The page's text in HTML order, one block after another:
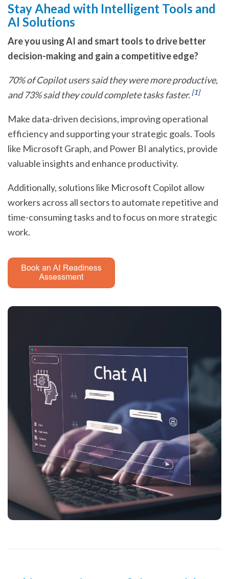
Stay Ahead with Intelligent Tools and
AI Solutions
Are you using AI and smart tools to drive better
decision-making and gain a competitive edge?
70% of Copilot users said they were more productive,
and 73% said they could complete tasks faster. [1]
Make data-driven decisions, improving operational
efficiency and supporting your strategic goals. Tools
like Microsoft Graph, and Power BI analytics, provide
valuable insights and enhance productivity.
Additionally, solutions like Microsoft Copilot allow
workers across all sectors to automate repetitive and
time-consuming tasks and to focus on more strategic
work.